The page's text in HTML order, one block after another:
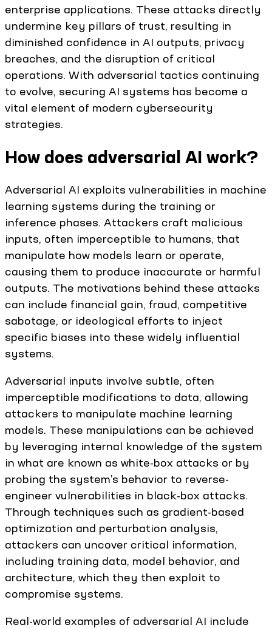
enterprise applications. These attacks directly
undermine key pillars of trust, resulting in
diminished confidence in AI outputs, privacy
breaches, and the disruption of critical
operations. With adversarial tactics continuing
to evolve, securing AI systems has become a
vital element of modern cybersecurity
strategies.
How does adversarial AI work?
Adversarial AI exploits vulnerabilities in machine
learning systems during the training or
inference phases. Attackers craft malicious
inputs, often imperceptible to humans, that
manipulate how models learn or operate,
causing them to produce inaccurate or harmful
outputs. The motivations behind these attacks
can include financial gain, fraud, competitive
sabotage, or ideological efforts to inject
specific biases into these widely influential
systems.
Adversarial inputs involve subtle, often
imperceptible modifications to data, allowing
attackers to manipulate machine learning
models. These manipulations can be achieved
by leveraging internal knowledge of the system
in what are known as white-box attacks or by
probing the system’s behavior to reverse-
engineer vulnerabilities in black-box attacks.
Through techniques such as gradient-based
optimization and perturbation analysis,
attackers can uncover critical information,
including training data, model behavior, and
architecture, which they then exploit to
compromise systems.
Real-world examples of adversarial AI include